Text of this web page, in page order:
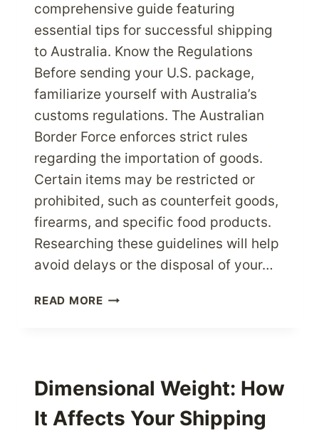
comprehensive guide featuring
essential tips for successful shipping
to Australia. Know the Regulations
Before sending your U.S. package,
familiarize yourself with Australia’s
customs regulations. The Australian
Border Force enforces strict rules
regarding the importation of goods.
Certain items may be restricted or
prohibited, such as counterfeit goods,
firearms, and specific food products.
Researching these guidelines will help
avoid delays or the disposal of your…
READ MORESHIPPING
PACKAGE
TIPS
Dimensional Weight: How
It Affects Your Shipping